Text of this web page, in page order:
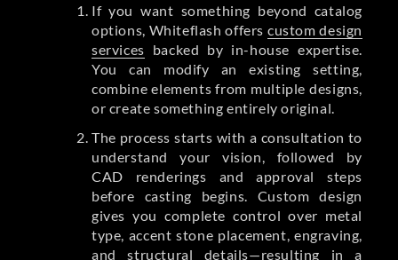
If you want something beyond catalog
options, Whiteflash offers custom design
services backed by in-house expertise.
You can modify an existing setting,
combine elements from multiple designs,
or create something entirely original.
The process starts with a consultation to
understand your vision, followed by
CAD renderings and approval steps
before casting begins. Custom design
gives you complete control over metal
type, accent stone placement, engraving,
and structural details—resulting in a